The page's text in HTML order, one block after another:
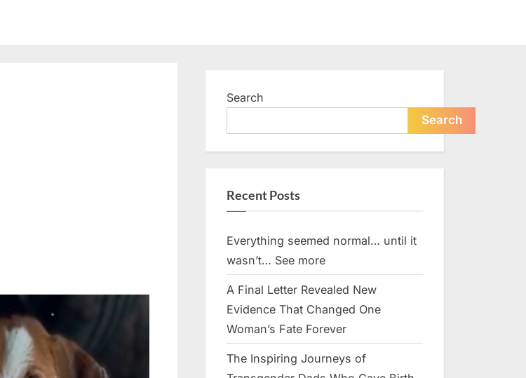
Search
Search
Recent Posts
Everything seemed normal… until it
wasn’t… See more
A Final Letter Revealed New
Evidence That Changed One
Woman’s Fate Forever
The Inspiring Journeys of